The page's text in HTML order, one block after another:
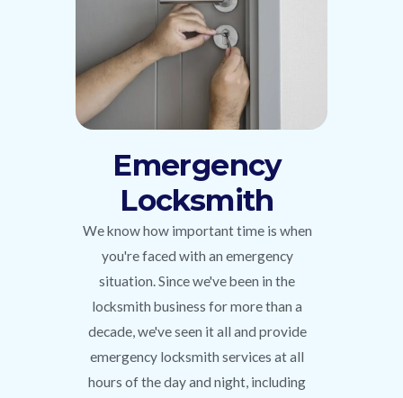
Emergency
Locksmith
We know how important time is when
you're faced with an emergency
situation. Since we've been in the
locksmith business for more than a
decade, we've seen it all and provide
emergency locksmith services at all
hours of the day and night, including